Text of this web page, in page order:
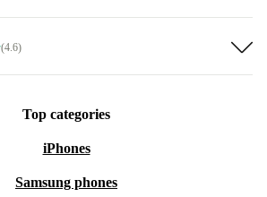
(4.6)
Top categories
iPhones
Samsung phones